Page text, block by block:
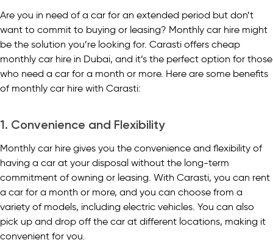
Are you in need of a car for an extended period but don’t
want to commit to buying or leasing? Monthly car hire might
be the solution you’re looking for. Carasti offers cheap
monthly car hire in Dubai, and it’s the perfect option for those
who need a car for a month or more. Here are some benefits
of monthly car hire with Carasti:
1. Convenience and Flexibility
Monthly car hire gives you the convenience and flexibility of
having a car at your disposal without the long-term
commitment of owning or leasing. With Carasti, you can rent
a car for a month or more, and you can choose from a
variety of models, including electric vehicles. You can also
pick up and drop off the car at different locations, making it
convenient for you.